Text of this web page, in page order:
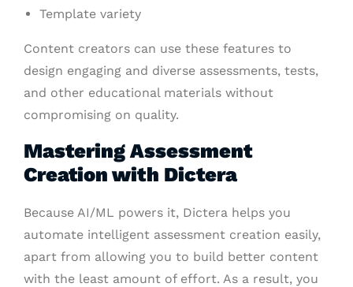
Template variety
Content creators can use these features to
design engaging and diverse assessments, tests,
and other educational materials without
compromising on quality.
Mastering Assessment
Creation with Dictera
Because AI/ML powers it, Dictera helps you
automate intelligent assessment creation easily,
apart from allowing you to build better content
with the least amount of effort. As a result, you